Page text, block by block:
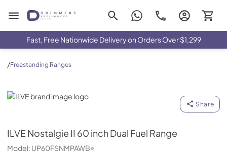
Drimmers Appliances
Fast, Free Nationwide Delivery on Orders Over $1,299
/Freestanding Ranges
ILVE
Share
ILVENostalgie II 60 inch Dual Fuel Range
Model: UP60FSNMPAWB